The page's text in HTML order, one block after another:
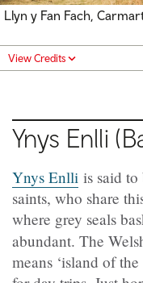
Llyn y Fan Fach,
View Credits
Ynys Enlli
Ynys Enlli is said
saints, who share
where grey seals
abundant. The
means ‘island of